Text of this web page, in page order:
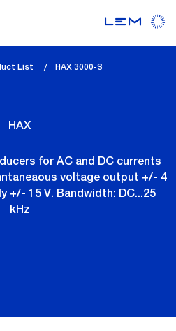
List
lem_current_page
HAX 3000-S
HAX
for AC and DC currents
voltage output +/- 4
+/- 15 V. Bandwidth: DC...25
kHz